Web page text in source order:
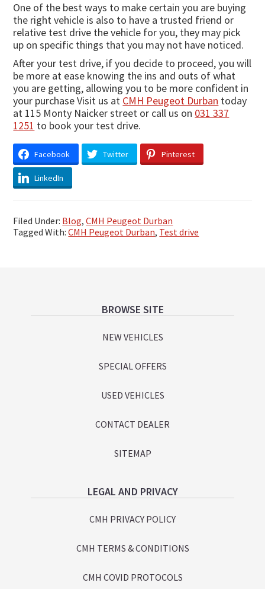
One of the best ways to make certain you are buying
the right vehicle is also to have a trusted friend or
relative test drive the vehicle for you, they may pick
up on specific things that you may not have noticed.
After your test drive, if you decide to proceed, you will
be more at ease knowing the ins and outs of what
you are getting, allowing you to be more confident in
your purchase Visit us at CMH Peugeot Durban today
at 115 Monty Naicker street or call us on 031 337
1251 to book your test drive.
Facebook Twitter Pinterest
LinkedIn
Filed Under: Blog,CMH Peugeot Durban
Tagged With:CMH Peugeot Durban, Test drive
Footer BROWSE SITE
NEW VEHICLES
SPECIAL OFFERS
USED VEHICLES
CONTACT DEALER
SITEMAP
LEGAL AND PRIVACY
CMH PRIVACY POLICY
CMH TERMS & CONDITIONS
CMH COVID PROTOCOLS